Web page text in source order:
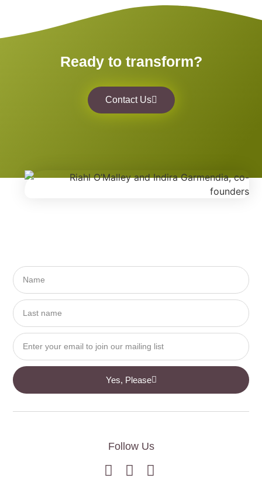
Ready to transform?
Contact Us
Yes, Please
Follow Us